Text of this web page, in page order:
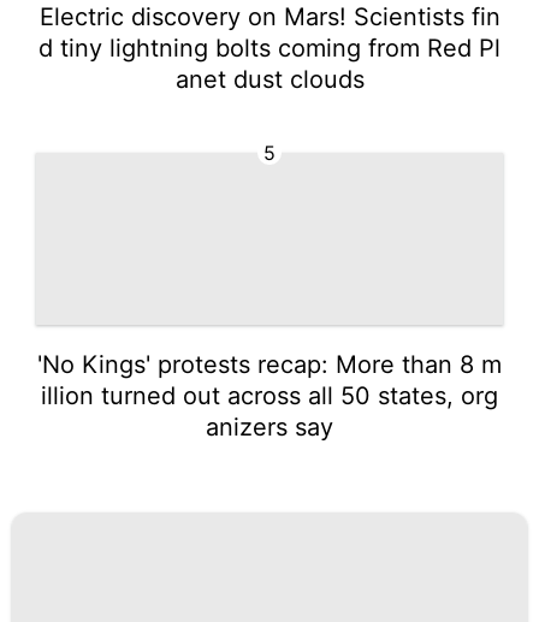
Electric discovery on Mars! Scientists fin
d tiny lightning bolts coming from Red Pl
anet dust clouds
5
'No Kings' protests recap: More than 8 m
illion turned out across all 50 states, org
anizers say